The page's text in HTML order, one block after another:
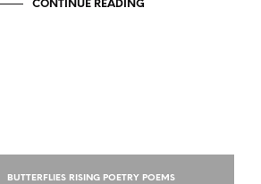
CONTINUE READING
BUTTERFLIES RISING POETRY POEMS